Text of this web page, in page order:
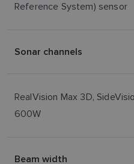
Reference System) sensor
Sonar channels
RealVision Max 3D,
600W
Beam width